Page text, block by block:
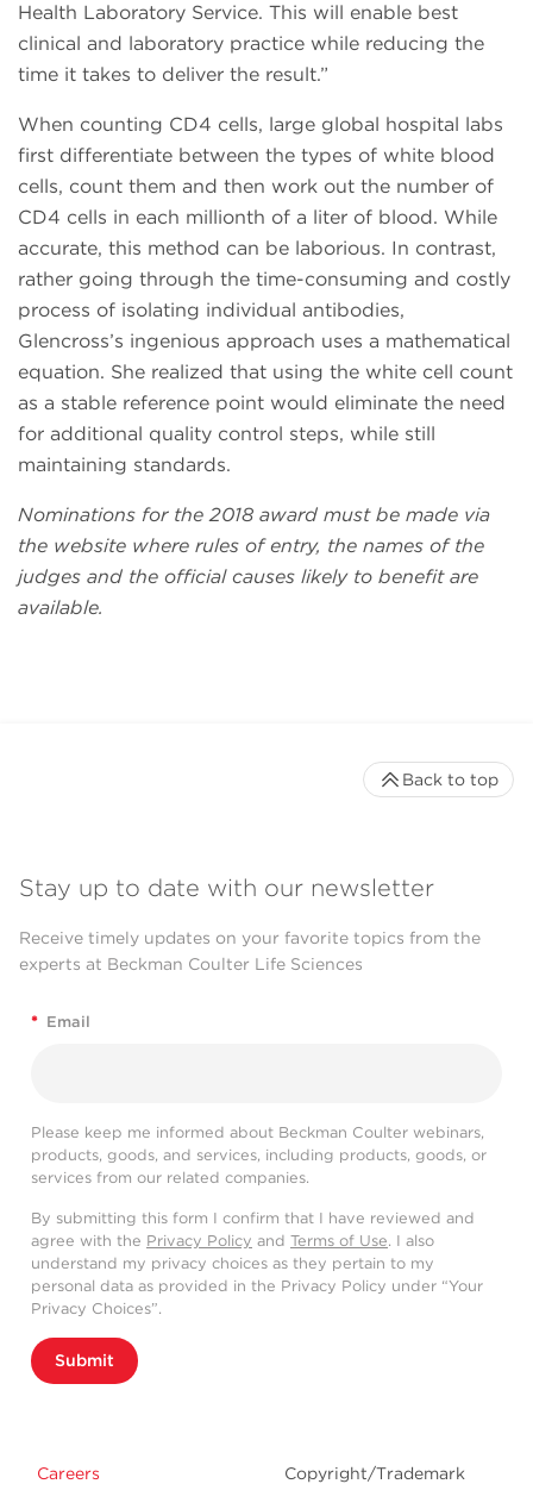
Health Laboratory Service. This will enable best
clinical and laboratory practice while reducing the
time it takes to deliver the result.”
When counting CD4 cells, large global hospital labs
first differentiate between the types of white blood
cells, count them and then work out the number of
CD4 cells in each millionth of a liter of blood. While
accurate, this method can be laborious. In contrast,
rather going through the time-consuming and costly
process of isolating individual antibodies,
Glencross’s ingenious approach uses a mathematical
equation. She realized that using the white cell count
as a stable reference point would eliminate the need
for additional quality control steps, while still
maintaining standards.
Nominations for the 2018 award must be made via
the website where rules of entry, the names of the
judges and the official causes likely to benefit are
available.
Stay up to date with our newsletter
Receive timely updates on your favorite topics from the
experts at Beckman Coulter Life Sciences
* Email
Please keep me informed about Beckman Coulter webinars,
products, goods, and services, including products, goods, or
services from our related companies.
By submitting this form I confirm that I have reviewed and
agree with the Privacy Policy and Terms of Use. I also
understand my privacy choices as they pertain to my
personal data as provided in the Privacy Policy under “Your
Privacy Choices”.
Submit
Careers Copyright/Trademark
Back to top